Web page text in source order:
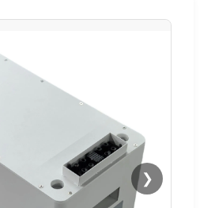
❯